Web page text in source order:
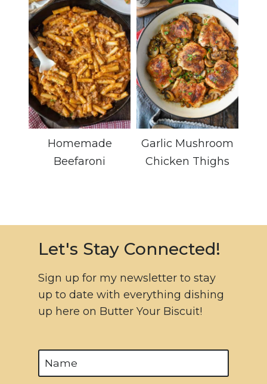
Homemade
Beefaroni
Garlic Mushroom
Chicken Thighs
Let's Stay Connected!
Sign up for my newsletter to stay
up to date with everything dishing
up here on Butter Your Biscuit!